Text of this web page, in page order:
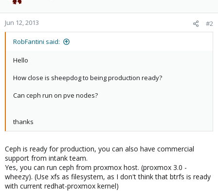
Jun 12, 2013 #2
RobFantini said:
Hello
How close is sheepdog to being production ready?
Can ceph run on pve nodes?
thanks
Ceph is ready for production, you can also have commercial
support from intank team.
Yes, you can run ceph from proxmox host. (proxmox 3.0 -
wheezy). (Use xfs as filesystem, as I don't think that btrfs is ready
with current redhat-proxmox kernel)